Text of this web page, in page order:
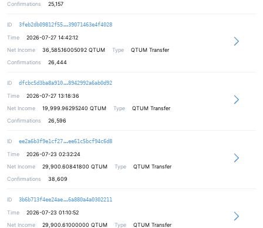
Confirmations
25,157
ID 3feb2db09812f55 b74642630593cf2a7b80c0fb39b2f90a10
39071463e4f4028
Time
2026-07-27 14:42:12
Net Income
36,585.16005092 QTUM Type
QTUM Transfer
Confirmations
26,444
ID dfcbc5d3ba8a910 07a1ac7ee007953ce44d8d9e390a74bb98
8942992a6ab0d92
Time
2026-07-27 13:18:36
Net Income
19,999.96295240 QTUM Type
QTUM Transfer
Confirmations
26,596
ID ee2a6b3f9e1cf27 0082ba5684f7e32f84d9c91be2353b5123
ee61c5bcf94c6d8
Time
2026-07-23 02:32:24
Net Income
29,900.60841800 QTUM Type
QTUM Transfer
Confirmations
38,609
ID 3b6b713f4ee24ae 0a4e14c0b45953a3be10b2da4065e32ad8
6a880a4a0302211
Time
2026-07-23 01:10:52
Net Income
29,900.61000000 QTUM Type
QTUM Transfer